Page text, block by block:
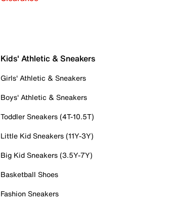
Kids' Athletic & Sneakers
Girls' Athletic & Sneakers
Boys' Athletic & Sneakers
Toddler Sneakers (4T-10.5T)
Little Kid Sneakers (11Y-3Y)
Big Kid Sneakers (3.5Y-7Y)
Basketball Shoes
Fashion Sneakers